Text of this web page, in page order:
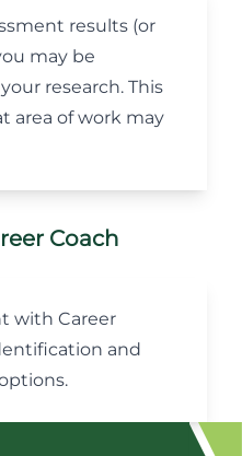
results (or
may be
research. This
area of work may
Coach
with Career
and